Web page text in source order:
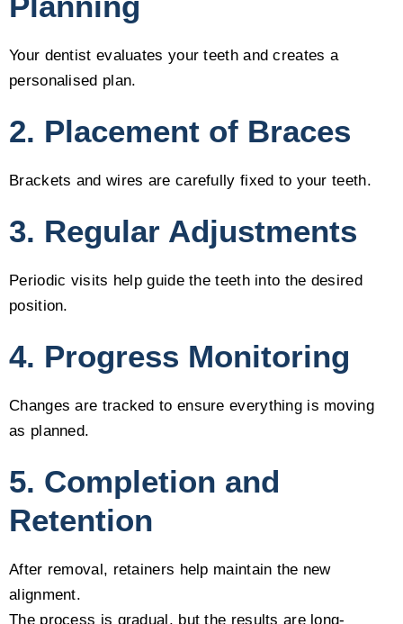
Your dentist evaluates your teeth and creates a
personalised plan.
2. Placement of Braces
Brackets and wires are carefully fixed to your teeth.
3. Regular Adjustments
Periodic visits help guide the teeth into the desired
position.
4. Progress Monitoring
Changes are tracked to ensure everything is moving
as planned.
5. Completion and
Retention
After removal, retainers help maintain the new
alignment.
The process is gradual, but the results are long-